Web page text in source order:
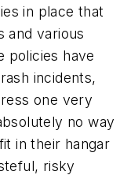
in place that
and various
policies have
incidents,
one very
no way
in their hangar
risky